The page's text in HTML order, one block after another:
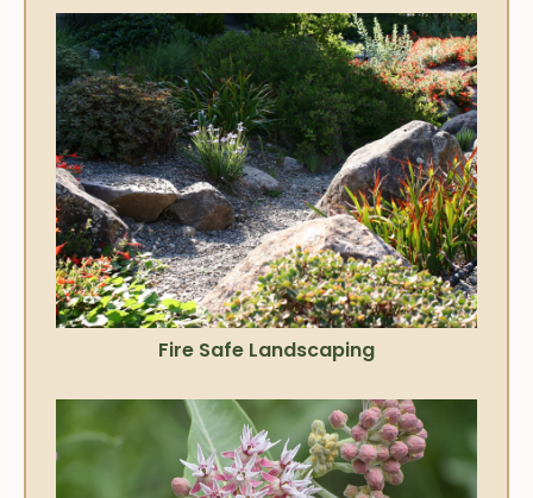
Fire Safe Landscaping